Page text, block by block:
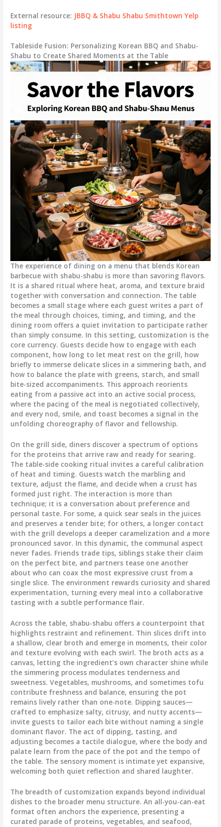
External resource: JBBQ & Shabu Shabu Smithtown Yelp
listing
Tableside Fusion: Personalizing Korean BBQ and Shabu-
Shabu to Create Shared Moments at the Table
The experience of dining on a menu that blends Korean
barbecue with shabu-shabu is more than savoring flavors.
It is a shared ritual where heat, aroma, and texture braid
together with conversation and connection. The table
becomes a small stage where each guest writes a part of
the meal through choices, timing, and timing, and the
dining room offers a quiet invitation to participate rather
than simply consume. In this setting, customization is the
core currency. Guests decide how to engage with each
component, how long to let meat rest on the grill, how
briefly to immerse delicate slices in a simmering bath, and
how to balance the plate with greens, starch, and small
bite-sized accompaniments. This approach reorients
eating from a passive act into an active social process,
where the pacing of the meal is negotiated collectively,
and every nod, smile, and toast becomes a signal in the
unfolding choreography of flavor and fellowship.
On the grill side, diners discover a spectrum of options
for the proteins that arrive raw and ready for searing.
The table-side cooking ritual invites a careful calibration
of heat and timing. Guests watch the marbling and
texture, adjust the flame, and decide when a crust has
formed just right. The interaction is more than
technique; it is a conversation about preference and
personal taste. For some, a quick sear seals in the juices
and preserves a tender bite; for others, a longer contact
with the grill develops a deeper caramelization and a more
pronounced savor. In this dynamic, the communal aspect
never fades. Friends trade tips, siblings stake their claim
on the perfect bite, and partners tease one another
about who can coax the most expressive crust from a
single slice. The environment rewards curiosity and shared
experimentation, turning every meal into a collaborative
tasting with a subtle performance flair.
Across the table, shabu-shabu offers a counterpoint that
highlights restraint and refinement. Thin slices drift into
a shallow, clear broth and emerge in moments, their color
and texture evolving with each swirl. The broth acts as a
canvas, letting the ingredient’s own character shine while
the simmering process modulates tenderness and
sweetness. Vegetables, mushrooms, and sometimes tofu
contribute freshness and balance, ensuring the pot
remains lively rather than one-note. Dipping sauces—
crafted to emphasize salty, citrusy, and nutty accents—
invite guests to tailor each bite without naming a single
dominant flavor. The act of dipping, tasting, and
adjusting becomes a tactile dialogue, where the body and
palate learn from the pace of the pot and the tempo of
the table. The sensory moment is intimate yet expansive,
welcoming both quiet reflection and shared laughter.
The breadth of customization expands beyond individual
dishes to the broader menu structure. An all-you-can-eat
format often anchors the experience, presenting a
curated parade of proteins, vegetables, and seafood,